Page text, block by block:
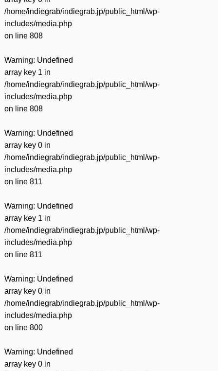
/home/indiegrab/indiegrab.jp/public_html/wp-
includes/media.php
on line 808
Warning: Undefined
array key 1 in
/home/indiegrab/indiegrab.jp/public_html/wp-
includes/media.php
on line 808
Warning: Undefined
array key 0 in
/home/indiegrab/indiegrab.jp/public_html/wp-
includes/media.php
on line 811
Warning: Undefined
array key 1 in
/home/indiegrab/indiegrab.jp/public_html/wp-
includes/media.php
on line 811
Warning: Undefined
array key 0 in
/home/indiegrab/indiegrab.jp/public_html/wp-
includes/media.php
on line 800
Warning: Undefined
array key 0 in